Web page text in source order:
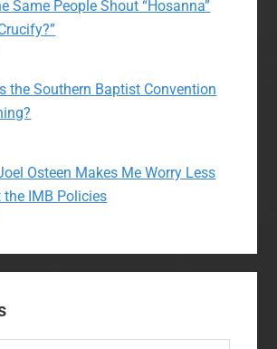
Same People Shout “Hosanna”
the Southern Baptist Convention
Osteen Makes Me Worry Less
the IMB Policies